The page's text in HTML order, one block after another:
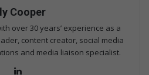
Cooper
over 30 years’ experience as a
content creator, social media
and media liaison specialist.